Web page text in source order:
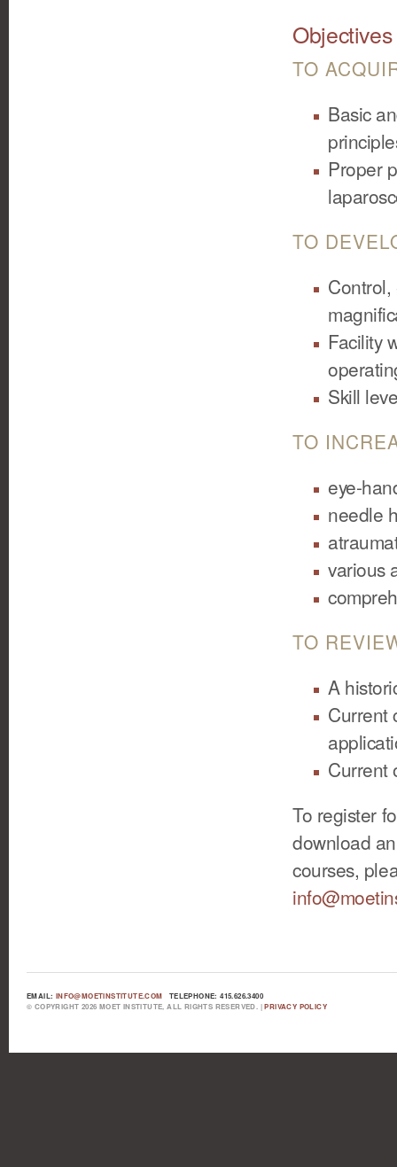
Objectives
TO
Basic
Proper
TO
Facility
Skill
TO
eye-
needle
various
TO
A
Current
Current
To register
download
courses,
EMAIL: INFO@MOETINSTITUTE.COM TELEPHONE: 415.626.3400
© COPYRIGHT 2026 MOET INSTITUTE, ALL RIGHTS RESERVED. |PRIVACY POLICY